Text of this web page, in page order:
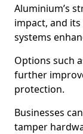
Aluminium’s
impact, and
systems
Options such
further
protection.
Businesses
tamper